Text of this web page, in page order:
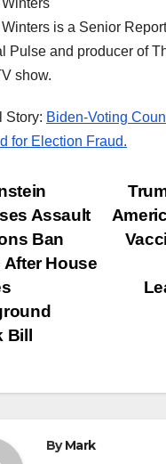
is a Senior
Pulse and producer of
show.
Story: Biden-Voting
for Election Fraud.
Assault
Ban
After House
ByMark